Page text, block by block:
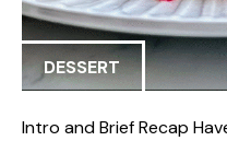
DESSERT
Intro and Brief Recap